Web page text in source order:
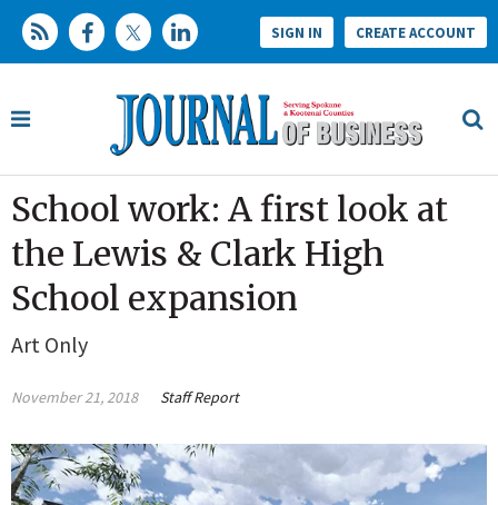
SIGN IN CREATE ACCOUNT
School work: A first look at
the Lewis & Clark High
School expansion
Art Only
November 21, 2018 Staff Report